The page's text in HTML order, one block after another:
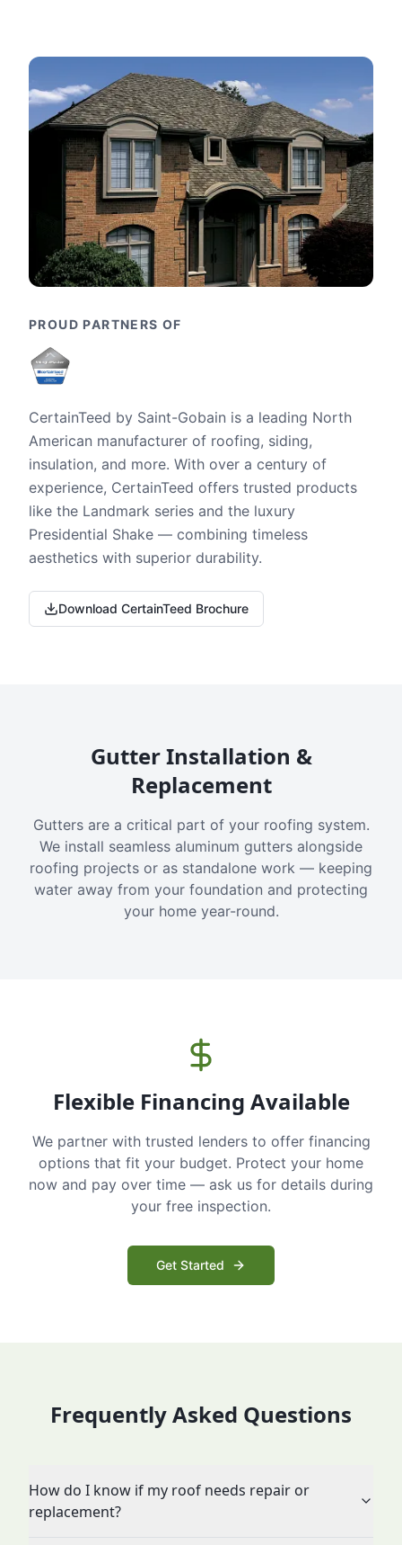
PROUD PARTNERS OF
CertainTeed by Saint-Gobain is a leading North
American manufacturer of roofing, siding,
insulation, and more. With over a century of
experience, CertainTeed offers trusted products
like the Landmark series and the luxury
Presidential Shake — combining timeless
aesthetics with superior durability.
Download CertainTeed Brochure
Gutter Installation &
Replacement
Gutters are a critical part of your roofing system.
We install seamless aluminum gutters alongside
roofing projects or as standalone work — keeping
water away from your foundation and protecting
your home year-round.
Flexible Financing Available
We partner with trusted lenders to offer financing
options that fit your budget. Protect your home
now and pay over time — ask us for details during
your free inspection.
Get Started
Frequently Asked Questions
How do I know if my roof needs repair or
replacement?